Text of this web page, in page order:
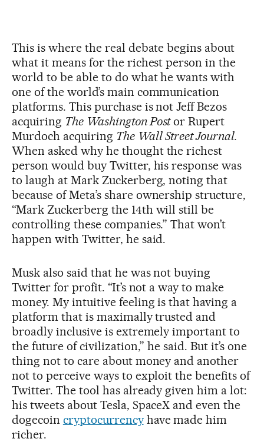
This is where the real debate begins about
what it means for the richest person in the
world to be able to do what he wants with
one of the world’s main communication
platforms. This purchase is not Jeff Bezos
acquiring The Washington Postor Rupert
Murdoch acquiring The Wall Street Journal.
When asked why he thought the richest
person would buy Twitter, his response was
to laugh at Mark Zuckerberg, noting that
because of Meta’s share ownership structure,
“Mark Zuckerberg the 14th will still be
controlling these companies.” That won’t
happen with Twitter, he said.
Musk also said that he was not buying
Twitter for profit. “It’s not a way to make
money. My intuitive feeling is that having a
platform that is maximally trusted and
broadly inclusive is extremely important to
the future of civilization,” he said. But it’s one
thing not to care about money and another
not to perceive ways to exploit the benefits of
Twitter. The tool has already given him a lot:
his tweets about Tesla, SpaceX and even the
dogecoin cryptocurrencyhave made him
richer.